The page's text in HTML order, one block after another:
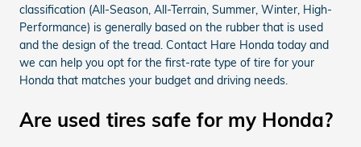
classification (All-Season, All-Terrain, Summer, Winter, High-
Performance) is generally based on the rubber that is used
and the design of the tread. Contact Hare Honda today and
we can help you opt for the first-rate type of tire for your
Honda that matches your budget and driving needs.
Are used tires safe for my Honda?